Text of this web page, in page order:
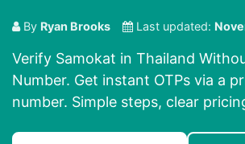
By Ryan Brooks Last updated:
Verify Samokat in Thailand
Number. Get instant OTPs via a
number. Simple steps, clear